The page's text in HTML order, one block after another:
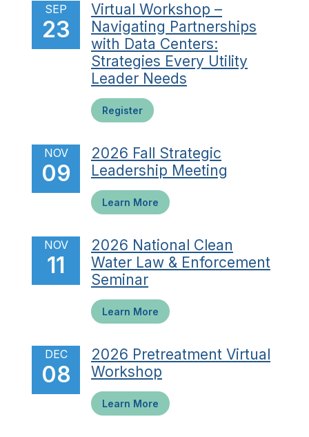
SEP
23
Virtual Workshop –
Navigating Partnerships
with Data Centers:
Strategies Every Utility
Leader Needs
Register
NOV
09
2026 Fall Strategic
Leadership Meeting
Learn More
NOV
11
2026 National Clean
Water Law & Enforcement
Seminar
Learn More
DEC
08
2026 Pretreatment Virtual
Workshop
Learn More